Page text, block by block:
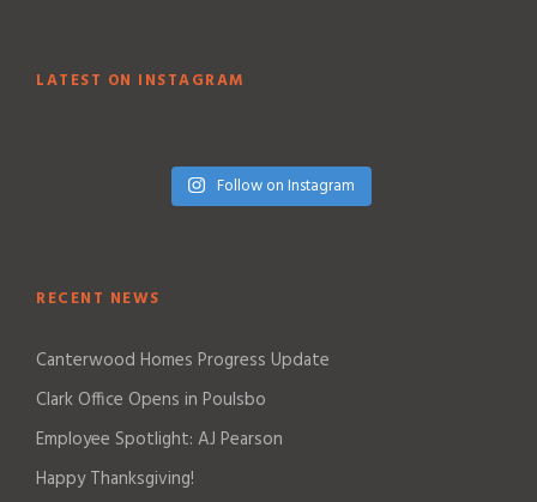
LATEST ON INSTAGRAM
Follow on Instagram
RECENT NEWS
Canterwood Homes Progress Update
Clark Office Opens in Poulsbo
Employee Spotlight: AJ Pearson
Happy Thanksgiving!